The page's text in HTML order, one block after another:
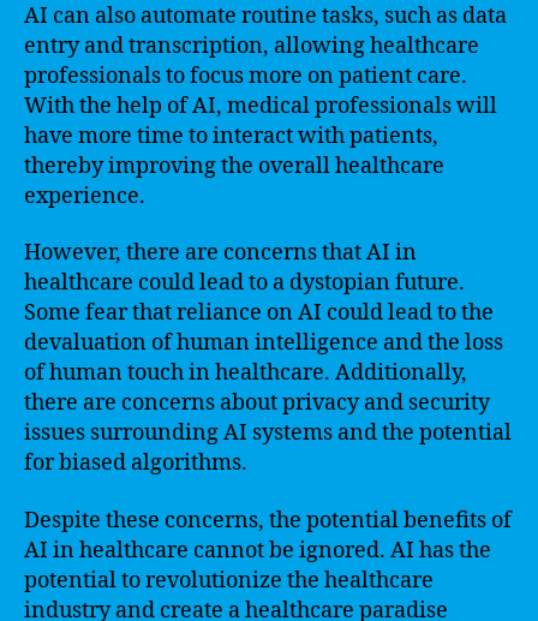
AI can also automate routine tasks, such as data
entry and transcription, allowing healthcare
professionals to focus more on patient care.
With the help of AI, medical professionals will
have more time to interact with patients,
thereby improving the overall healthcare
experience.
However, there are concerns that AI in
healthcare could lead to a dystopian future.
Some fear that reliance on AI could lead to the
devaluation of human intelligence and the loss
of human touch in healthcare. Additionally,
there are concerns about privacy and security
issues surrounding AI systems and the potential
for biased algorithms.
Despite these concerns, the potential benefits of
AI in healthcare cannot be ignored. AI has the
potential to revolutionize the healthcare
industry and create a healthcare paradise